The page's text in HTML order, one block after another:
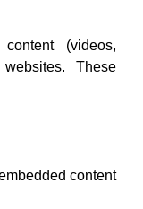
(videos,
These
content